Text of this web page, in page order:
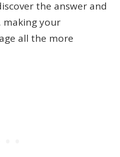
the answer and
your
all the more